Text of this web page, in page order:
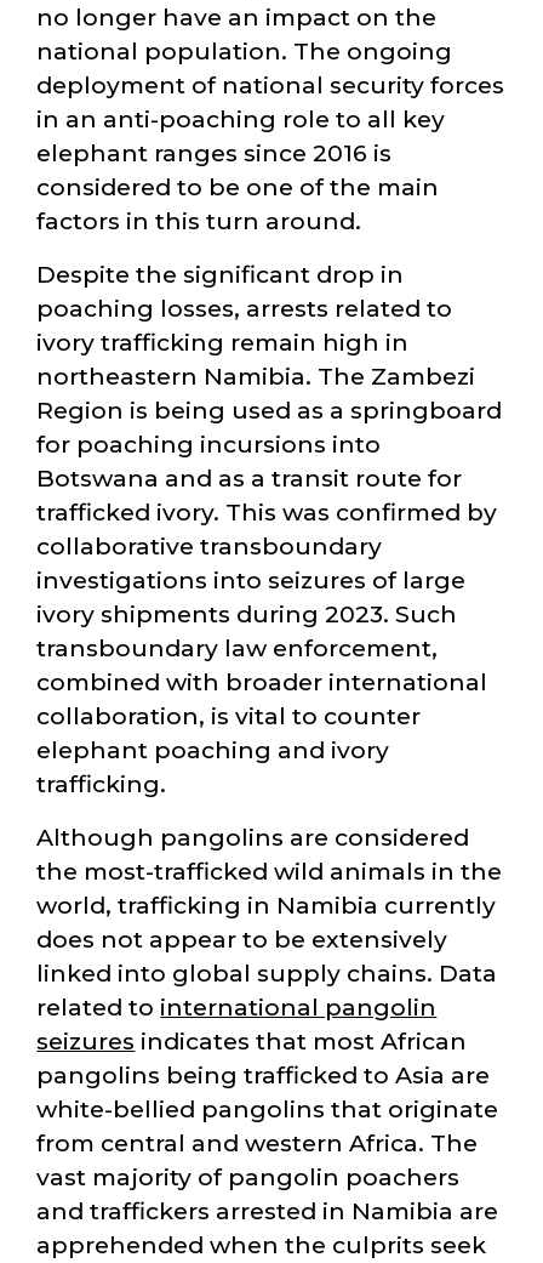
no longer have an impact on the
national population. The ongoing
deployment of national security forces
in an anti-poaching role to all key
elephant ranges since 2016 is
considered to be one of the main
factors in this turn around.
Despite the significant drop in
poaching losses, arrests related to
ivory trafficking remain high in
northeastern Namibia. The Zambezi
Region is being used as a springboard
for poaching incursions into
Botswana and as a transit route for
trafficked ivory. This was confirmed by
collaborative transboundary
investigations into seizures of large
ivory shipments during 2023. Such
transboundary law enforcement,
combined with broader international
collaboration, is vital to counter
elephant poaching and ivory
trafficking.
Although pangolins are considered
the most-trafficked wild animals in the
world, trafficking in Namibia currently
does not appear to be extensively
linked into global supply chains. Data
related to international pangolin
seizures indicates that most African
pangolins being trafficked to Asia are
white-bellied pangolins that originate
from central and western Africa. The
vast majority of pangolin poachers
and traffickers arrested in Namibia are
apprehended when the culprits seek